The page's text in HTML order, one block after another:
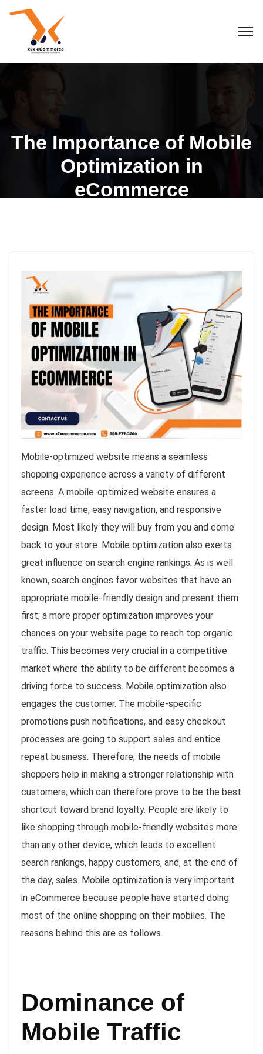
The Importance of Mobile
Optimization in
eCommerce
Mobile-optimized website means a seamless
shopping experience across a variety of different
screens. A mobile-optimized website ensures a
faster load time, easy navigation, and responsive
design. Most likely they will buy from you and come
back to your store. Mobile optimization also exerts
great influence on search engine rankings. As is well
known, search engines favor websites that have an
appropriate mobile-friendly design and present them
first; a more proper optimization improves your
chances on your website page to reach top organic
traffic. This becomes very crucial in a competitive
market where the ability to be different becomes a
driving force to success. Mobile optimization also
engages the customer. The mobile-specific
promotions push notifications, and easy checkout
processes are going to support sales and entice
repeat business. Therefore, the needs of mobile
shoppers help in making a stronger relationship with
customers, which can therefore prove to be the best
shortcut toward brand loyalty. People are likely to
like shopping through mobile-friendly websites more
than any other device, which leads to excellent
search rankings, happy customers, and, at the end of
the day, sales. Mobile optimization is very important
in eCommerce because people have started doing
most of the online shopping on their mobiles. The
reasons behind this are as follows.
Dominance of
Mobile Traffic